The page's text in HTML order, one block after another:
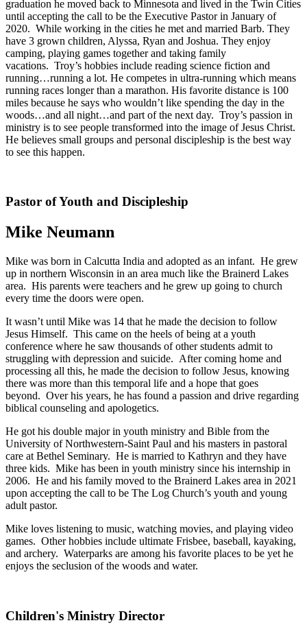
graduation he moved back to Minnesota and lived in the Twin Cities
until accepting the call to be the Executive Pastor in January of
2020. While working in the cities he met and married Barb. They
have 3 grown children, Alyssa, Ryan and Joshua. They enjoy
camping, playing games together and taking family
vacations. Troy’s hobbies include reading science fiction and
running…running a lot. He competes in ultra-running which means
running races longer than a marathon. His favorite distance is 100
miles because he says who wouldn’t like spending the day in the
woods…and all night…and part of the next day. Troy’s passion in
ministry is to see people transformed into the image of Jesus Christ.
He believes small groups and personal discipleship is the best way
to see this happen.
Pastor of Youth and Discipleship
Mike Neumann
Mike was born in Calcutta India and adopted as an infant. He grew
up in northern Wisconsin in an area much like the Brainerd Lakes
area. His parents were teachers and he grew up going to church
every time the doors were open.
It wasn’t until Mike was 14 that he made the decision to follow
Jesus Himself. This came on the heels of being at a youth
conference where he saw thousands of other students admit to
struggling with depression and suicide. After coming home and
processing all this, he made the decision to follow Jesus, knowing
there was more than this temporal life and a hope that goes
beyond. Over his years, he has found a passion and drive regarding
biblical counseling and apologetics.
He got his double major in youth ministry and Bible from the
University of Northwestern-Saint Paul and his masters in pastoral
care at Bethel Seminary. He is married to Kathryn and they have
three kids. Mike has been in youth ministry since his internship in
2006. He and his family moved to the Brainerd Lakes area in 2021
upon accepting the call to be The Log Church’s youth and young
adult pastor.
Mike loves listening to music, watching movies, and playing video
games. Other hobbies include ultimate Frisbee, baseball, kayaking,
and archery. Waterparks are among his favorite places to be yet he
enjoys the seclusion of the woods and water.
Children's Ministry Director